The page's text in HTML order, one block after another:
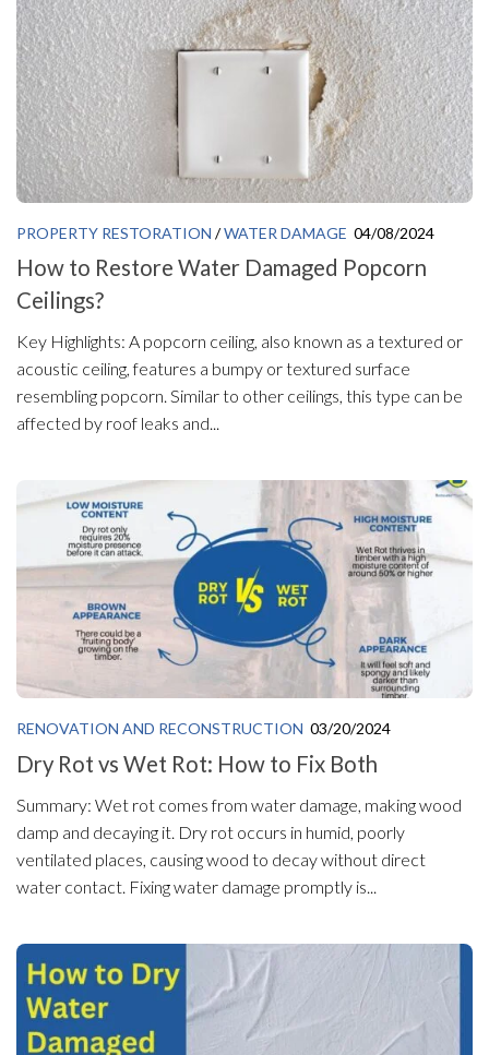
PROPERTY RESTORATION /WATER DAMAGE 04/08/2024
How to Restore Water Damaged Popcorn
Ceilings?
Key Highlights: A popcorn ceiling, also known as a textured or
acoustic ceiling, features a bumpy or textured surface
resembling popcorn. Similar to other ceilings, this type can be
affected by roof leaks and...
RENOVATION AND RECONSTRUCTION 03/20/2024
Dry Rot vs Wet Rot: How to Fix Both
Summary: Wet rot comes from water damage, making wood
damp and decaying it. Dry rot occurs in humid, poorly
ventilated places, causing wood to decay without direct
water contact. Fixing water damage promptly is...